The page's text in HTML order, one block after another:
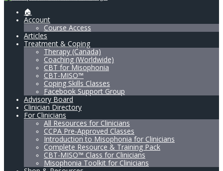
🏠
Account
Course Access
Articles
Treatment & Coping
Therapy (Canada)
Coaching (Worldwide)
CBT for Misophonia
CBT-MISO™
Coping Skills Classes
Facebook Support Group
Advisory Board
Clinician Directory
For Clinicians
All Resources for Clinicians
CCPA Pre-Approved Classes
Introduction to Misophonia for Clinicians
Complete Resource & Training Pack
CBT-MISO™ Class for Clinicians
Misophonia Toolkit for Clinicians